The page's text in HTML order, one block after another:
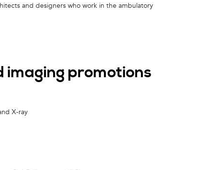
and designers who work in the ambulatory
imaging promotions
X-ray